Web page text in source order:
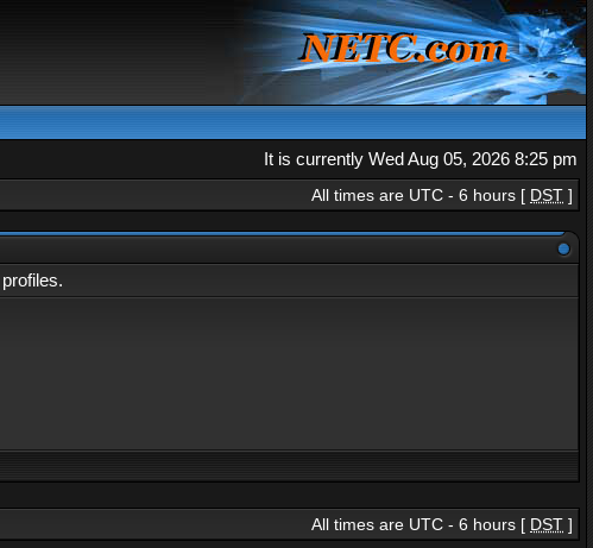
It is currently Wed Aug 05, 2026 8:25 pm
All times are UTC - 6 hours [ DST ]
All times are UTC - 6 hours [ DST ]